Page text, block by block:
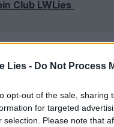
Lies - Do Not Process
opt-out of the sale,
for targeted
selection. Please note that
Club LWLies
the authorities,
Michaela
no one else knows